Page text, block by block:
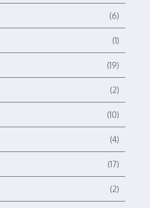
(6)
(1)
(19)
(2)
(10)
(4)
(17)
(2)